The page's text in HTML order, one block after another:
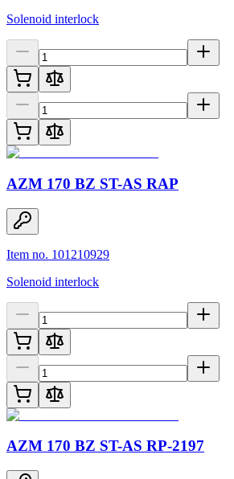
Solenoid interlock
AZM 170 BZ ST-AS RAP
Item no. 101210929
Solenoid interlock
AZM 170 BZ ST-AS RP-2197